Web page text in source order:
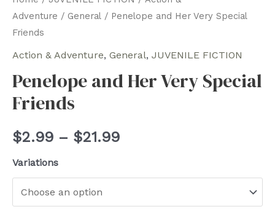
Adventure / General / Penelope and Her Very Special
Friends
Action & Adventure, General, JUVENILE FICTION
Penelope and Her Very Special
Friends
$2.99 – $21.99Price
Variations